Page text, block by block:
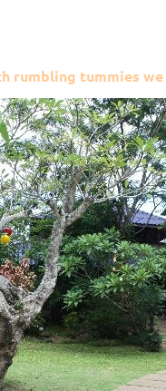
rumbling tummies